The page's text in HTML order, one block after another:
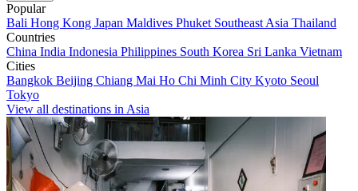
Popular
Bali Hong Kong Japan Maldives Phuket Southeast Asia Thailand
Countries
China India Indonesia Philippines South Korea Sri Lanka Vietnam
Cities
Bangkok Beijing Chiang Mai Ho Chi Minh City Kyoto Seoul
Tokyo
View all destinations in Asia